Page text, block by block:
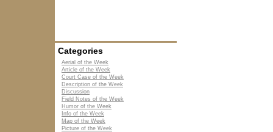
Categories
Aerial of the Week
Article of the Week
Court Case of the Week
Description of the Week
Discussion
Field Notes of the Week
Humor of the Week
Info of the Week
Map of the Week
Picture of the Week